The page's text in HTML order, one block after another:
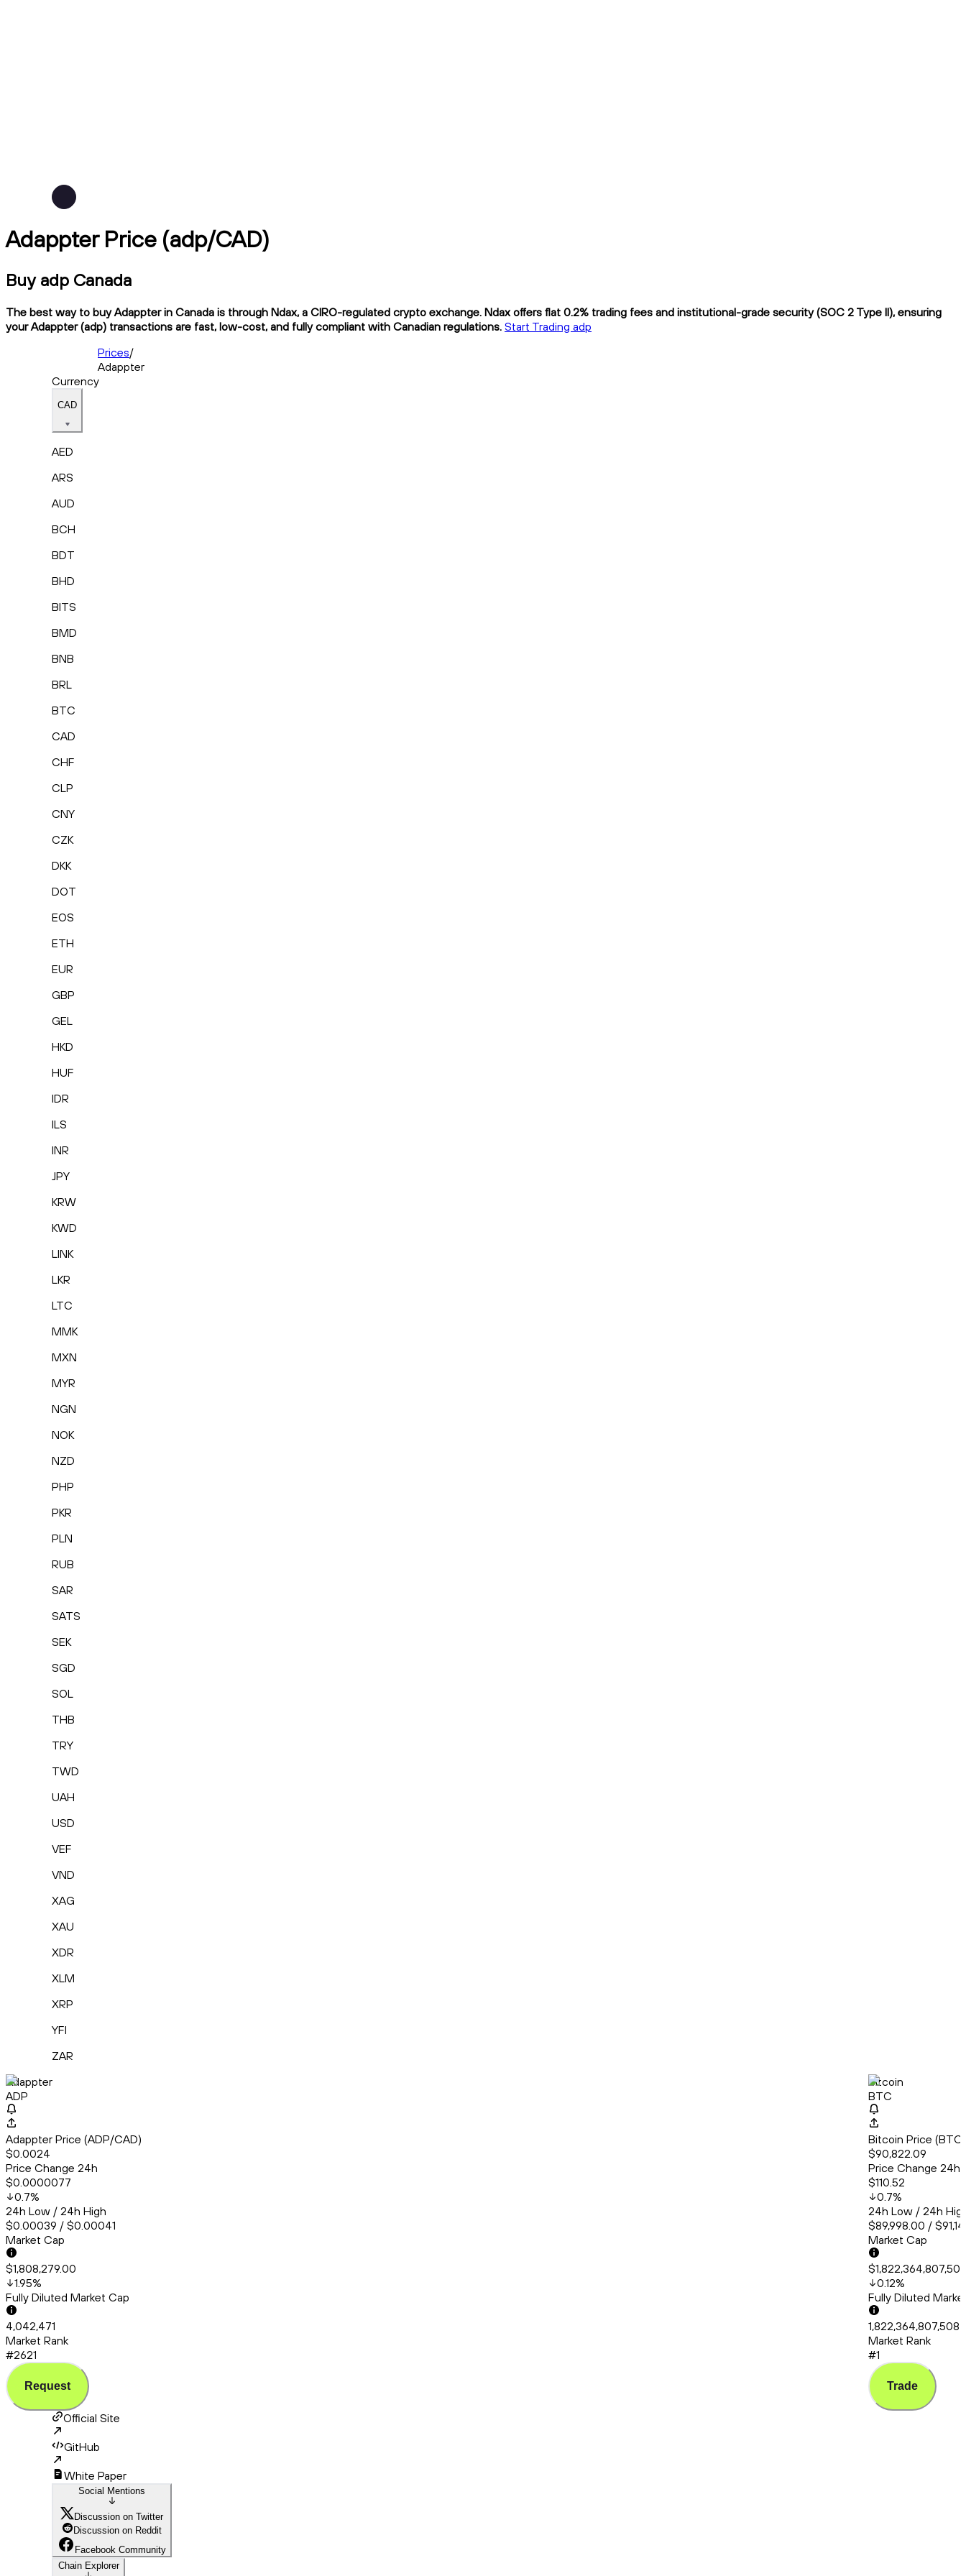
Adappter Price (adp/CAD)
Buy adp Canada
The best way to buy Adappter in Canada is through Ndax, a CIRO-regulated crypto exchange. Ndax offers flat 0.2% trading fees and institutional-grade security (SOC 2 Type II), ensuring
your Adappter (adp) transactions are fast, low-cost, and fully compliant with Canadian regulations. Start Trading adp
Prices/
Adappter
Currency
CAD
AED
ARS
AUD
BCH
BDT
BHD
BITS
BMD
BNB
BRL
BTC
CAD
CHF
CLP
CNY
CZK
DKK
DOT
EOS
ETH
EUR
GBP
GEL
HKD
HUF
IDR
ILS
INR
JPY
KRW
KWD
LINK
LKR
LTC
MMK
MXN
MYR
NGN
NOK
NZD
PHP
PKR
PLN
RUB
SAR
SATS
SEK
SGD
SOL
THB
TRY
TWD
UAH
USD
VEF
VND
XAG
XAU
XDR
XLM
XRP
YFI
ZAR
Adappter
ADP
Adappter Price (ADP/CAD)
$0.0024
Price Change 24h
$0.0000077
0.7%
24h Low / 24h High
$0.00039 / $0.00041
Market Cap
$1,808,279.00
1.95%
Fully Diluted Market Cap
4,042,471
Market Rank
#2621
Request
Bitcoin
BTC
Bitcoin Price
$90,822.09
Price Change 24h
$110.52
0.7%
24h Low / 24h
$89,998.00 /
Market Cap
0.12%
Fully Diluted
1,822,364,807,508
Market Rank
#1
Trade
Official Site
GitHub
White Paper
Social Mentions
Discussion on Twitter
Discussion on Reddit
Facebook Community
Chain Explorer